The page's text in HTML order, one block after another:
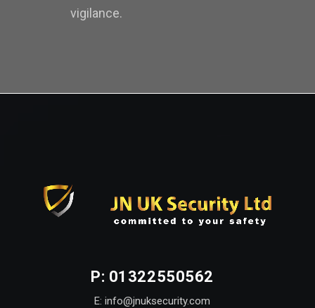
vigilance.
P: 01322550562
E: info@jnuksecurity.com